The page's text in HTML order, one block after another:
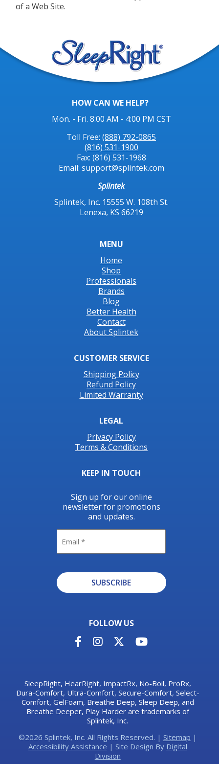
of a Web Site.
HOW CAN WE HELP?
Mon. - Fri. 8:00 AM - 4:00 PM CST
Toll Free:(888) 792-0865
(816) 531-1900
Fax: (816) 531-1968
Email: support@splintek.com
Splintek
Splintek, Inc. 15555 W. 108th St.
Lenexa, KS 66219
MENU
Home
Shop
Professionals
Brands
Blog
Better Health
Contact
About Splintek
CUSTOMER SERVICE
Shipping Policy
Refund Policy
Limited Warranty
LEGAL
Privacy Policy
Terms & Conditions
KEEP IN TOUCH
Sign up for our online
newsletter for promotions
and updates.
SUBSCRIBE
FOLLOW US
SleepRight, HearRight, ImpactRx, No-Boil, ProRx,
Dura-Comfort, Ultra-Comfort, Secure-Comfort, Select-
Comfort, GelFoam, Breathe Deep, Sleep Deep, and
Breathe Deeper, Play Harder are trademarks of
Splintek, Inc.
©2026 Splintek, Inc. All Rights Reserved. | Sitemap |
Accessibility Assistance | Site Design By Digital
Division